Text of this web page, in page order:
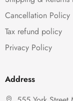
Cancellation Policy
Tax refund policy
Privacy Policy
Address